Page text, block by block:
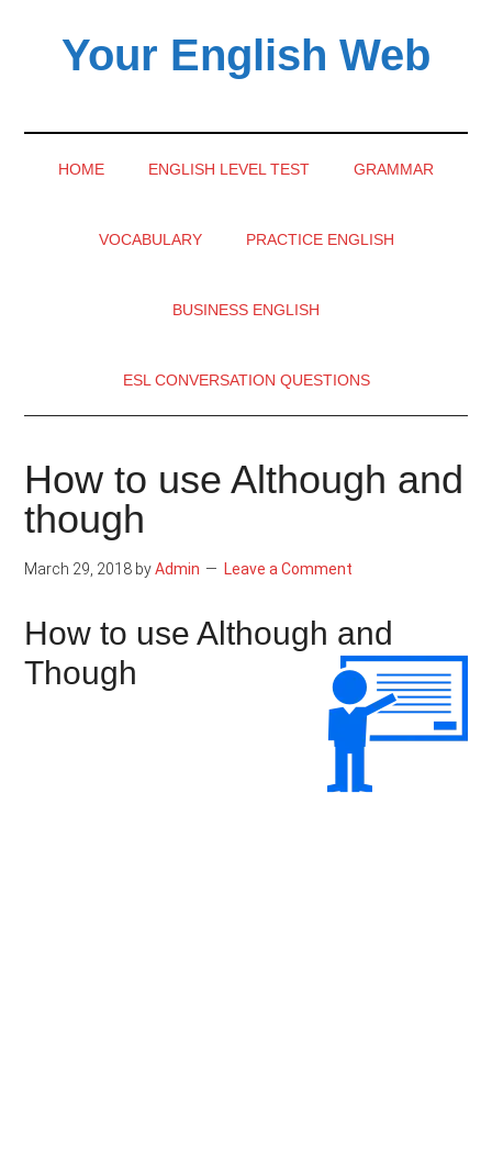
secondaryYour English Web
HOME ENGLISH LEVEL TEST GRAMMAR
VOCABULARY PRACTICE ENGLISH
BUSINESS ENGLISH
ESL CONVERSATION QUESTIONS
How to use Although and
though
March 29, 2018 byAdmin Leave a Comment
How to use Although and
Though